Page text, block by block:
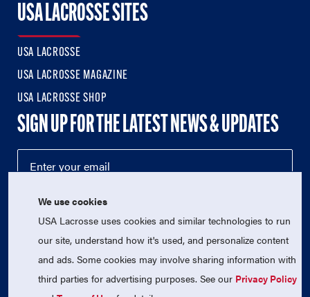
USA LACROSSE SITES
USA LACROSSE
USA LACROSSE MAGAZINE
USA LACROSSE SHOP
SIGN UP FOR THE LATEST NEWS & UPDATES
© 2026 USA Lacrosse. All Rights Reserved.
We use cookies
USA Lacrosse uses cookies and similar technologies to run
our site, understand how it's used, and personalize content
and ads. Some cookies may involve sharing information with
third parties for advertising purposes. See our Privacy Policy